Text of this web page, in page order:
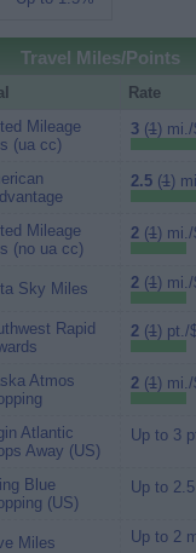
Travel Miles/Points
Rate
Mileage
(ua cc)
3(1) mi./
2.5(1)
Mileage
(no ua cc)
2(1) mi./
Sky Miles 2(1) mi./
Rapid
2(1) pt./
Atmos
2(1) mi./
Atlantic
Away (US)
Up to 3
Blue
(US)
Up to
Miles Up to 2